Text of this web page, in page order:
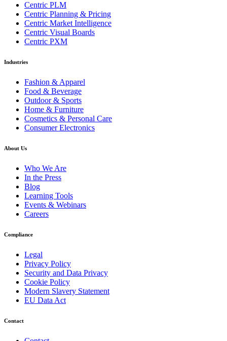
Centric PLM
Centric Planning & Pricing
Centric Market Intelligence
Centric Visual Boards
Centric PXM
Industries
Fashion & Apparel
Food & Beverage
Outdoor & Sports
Home & Furniture
Cosmetics & Personal Care
Consumer Electronics
About Us
Who We Are
In the Press
Blog
Learning Tools
Events & Webinars
Careers
Compliance
Legal
Privacy Policy
Security and Data Privacy
Cookie Policy
Modern Slavery Statement
EU Data Act
Contact